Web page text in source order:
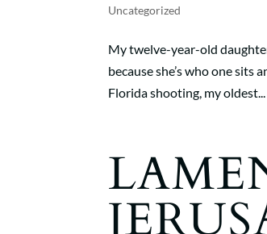
Uncategorized
My twelve-year-old
because she’s who one
Florida shooting, my oldest...